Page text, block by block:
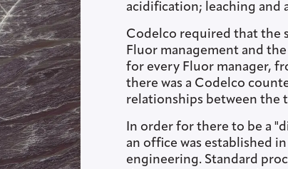
acidification; leaching and
Codelco required that the
Fluor management and
for every Fluor manager,
there was a Codelco
relationships between the
In order for there to be a
an office was established
engineering. Standard